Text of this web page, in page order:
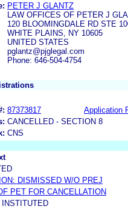
PETER J GLANTZ
LAW OFFICES OF PETER J
120 BLOOMINGDALE RD STE
WHITE PLAINS, NY 10605
UNITED STATES
pglantz@pjglegal.com
Phone: 646-504-4754
87373817
Application
CANCELLED - SECTION 8
CNS
DISMISSED W/O PREJ
PET FOR CANCELLATION
INSTITUTED